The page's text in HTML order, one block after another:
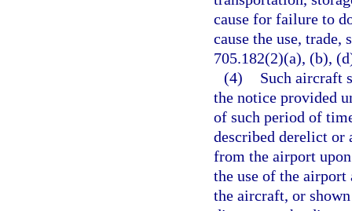
cause for failure to
cause the use,
705.182(2)(a), (b),
(4)
Such aircraft
the notice provided
of such period of
described derelict or
from the airport
the use of the
the aircraft, or